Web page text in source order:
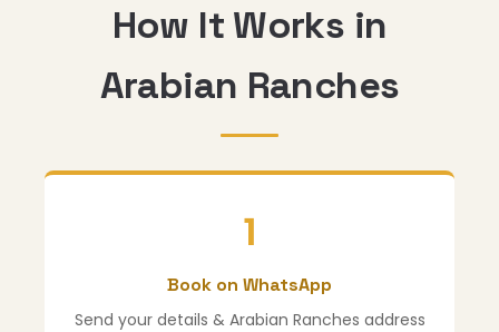
How It Works in
Arabian Ranches
1
Book on WhatsApp
Send your details & Arabian Ranches address